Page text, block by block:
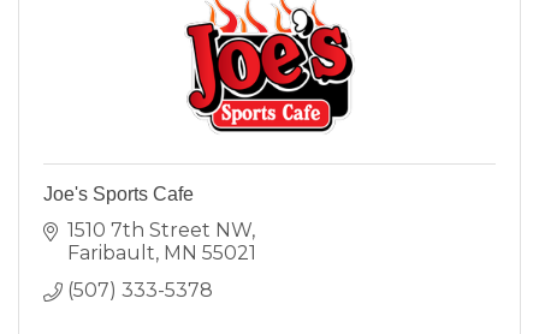
Joe's Sports Cafe
1510 7th Street NW
Faribault MN 55021
(507) 333-5378